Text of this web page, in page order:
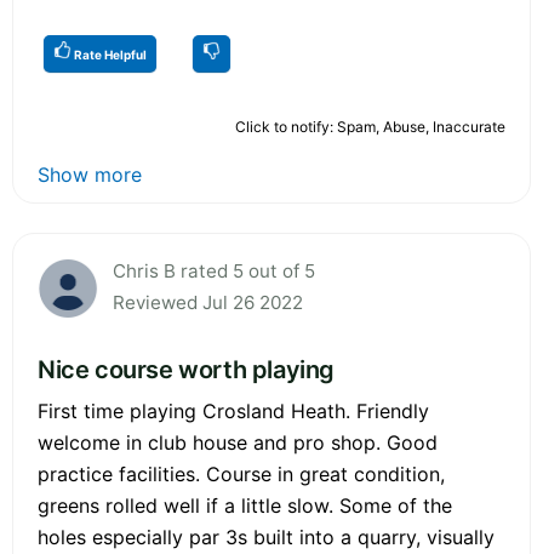
Rate Helpful
Click to notify: Spam, Abuse, Inaccurate
Show more
Chris B rated 5 out of 5
Reviewed Jul 26 2022
Nice course worth playing
First time playing Crosland Heath. Friendly
welcome in club house and pro shop. Good
practice facilities. Course in great condition,
greens rolled well if a little slow. Some of the
holes especially par 3s built into a quarry, visually